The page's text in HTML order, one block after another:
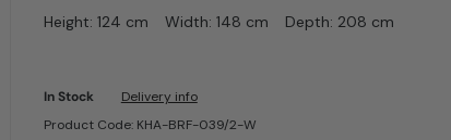
Height: 124 cm Width: 148 cm Depth: 208 cm
In Stock
Delivery info
Product Code: KHA-BRF-039/2-W